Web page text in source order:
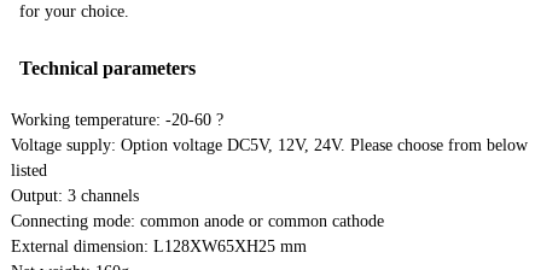
for your choice.
Technical parameters
Working temperature: -20-60 ?
Voltage supply: Option voltage DC5V, 12V, 24V. Please choose from below
listed
Output: 3 channels
Connecting mode: common anode or common cathode
External dimension: L128ΧW65ΧH25 mm